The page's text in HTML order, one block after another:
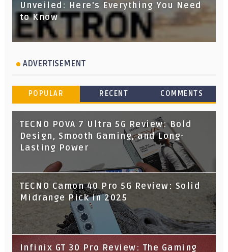
Unveiled: Here's Everything You Need
to Know
ADVERTISEMENT
POPULAR RECENT COMMENTS
TECNO POVA 7 Ultra 5G Review: Bold
Design, Smooth Gaming, and Long-
Lasting Power
TECNO Camon 40 Pro 5G Review: Solid
Midrange Pick in 2025
Infinix GT 30 Pro Review: The Gaming